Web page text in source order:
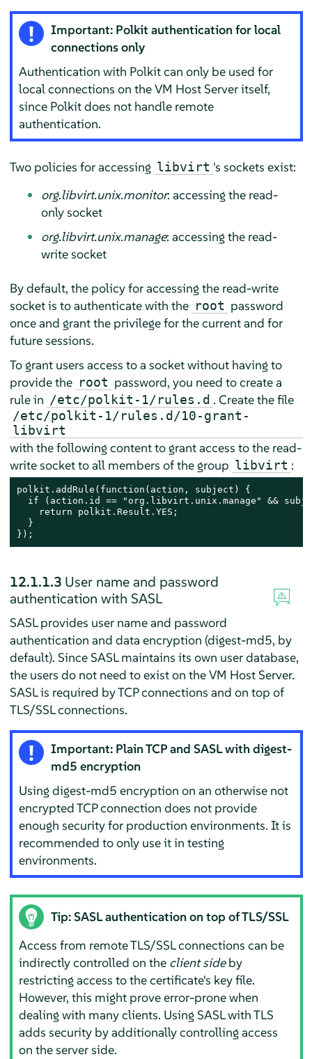
Important: Polkit authentication for local
connections only
Authentication with Polkit can only be used for
local connections on the VM Host Server itself,
since Polkit does not handle remote
authentication.
Two policies for accessing libvirt 's sockets exist:
org.libvirt.unix.monitor: accessing the read-
only socket
org.libvirt.unix.manage: accessing the read-
write socket
By default, the policy for accessing the read-write
socket is to authenticate with the root password
once and grant the privilege for the current and for
future sessions.
To grant users access to a socket without having to
provide the root password, you need to create a
rule in /etc/polkit-1/rules.d . Create the file
/etc/polkit-1/rules.d/10-grant-
libvirt
with the following content to grant access to the read-
write socket to all members of the group libvirt :
polkit.addRule(function(action, subject) {
if (action.id == "org.libvirt.unix.manage" &&
    return polkit.Result.YES;
  }
});
12.1.1.3 User name and password
authentication with SASL
SASL provides user name and password
authentication and data encryption (digest-md5, by
default). Since SASL maintains its own user database,
the users do not need to exist on the VM Host Server.
SASL is required by TCP connections and on top of
TLS/SSL connections.
Important: Plain TCP and SASL with digest-
md5 encryption
Using digest-md5 encryption on an otherwise not
encrypted TCP connection does not provide
enough security for production environments. It is
recommended to only use it in testing
environments.
Tip: SASL authentication on top of TLS/SSL
Access from remote TLS/SSL connections can be
indirectly controlled on the client sideby
restricting access to the certificate's key file.
However, this might prove error-prone when
dealing with many clients. Using SASL with TLS
adds security by additionally controlling access
on the server side.